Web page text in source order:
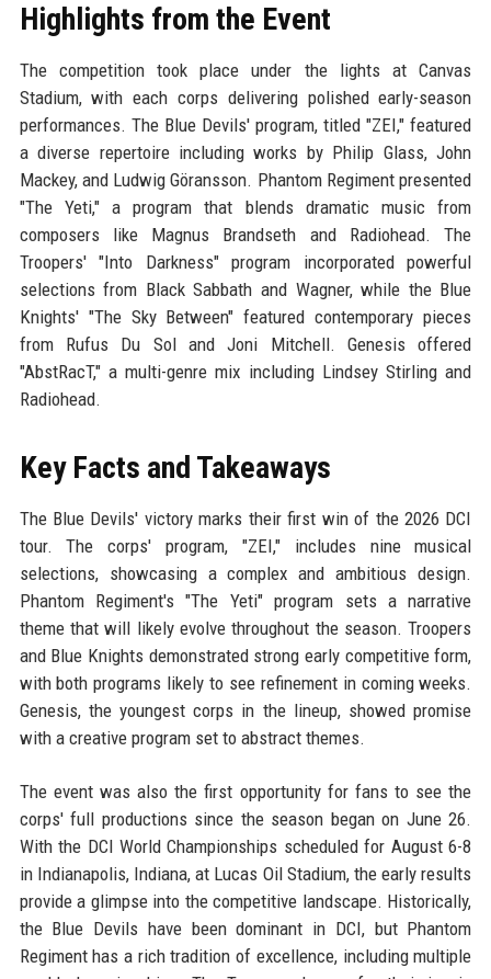
Highlights from the Event
The competition took place under the lights at Canvas
Stadium, with each corps delivering polished early-season
performances. The Blue Devils' program, titled "ZEI," featured
a diverse repertoire including works by Philip Glass, John
Mackey, and Ludwig Göransson. Phantom Regiment presented
"The Yeti," a program that blends dramatic music from
composers like Magnus Brandseth and Radiohead. The
Troopers' "Into Darkness" program incorporated powerful
selections from Black Sabbath and Wagner, while the Blue
Knights' "The Sky Between" featured contemporary pieces
from Rufus Du Sol and Joni Mitchell. Genesis offered
"AbstRacT," a multi-genre mix including Lindsey Stirling and
Radiohead.
Key Facts and Takeaways
The Blue Devils' victory marks their first win of the 2026 DCI
tour. The corps' program, "ZEI," includes nine musical
selections, showcasing a complex and ambitious design.
Phantom Regiment's "The Yeti" program sets a narrative
theme that will likely evolve throughout the season. Troopers
and Blue Knights demonstrated strong early competitive form,
with both programs likely to see refinement in coming weeks.
Genesis, the youngest corps in the lineup, showed promise
with a creative program set to abstract themes.
The event was also the first opportunity for fans to see the
corps' full productions since the season began on June 26.
With the DCI World Championships scheduled for August 6-8
in Indianapolis, Indiana, at Lucas Oil Stadium, the early results
provide a glimpse into the competitive landscape. Historically,
the Blue Devils have been dominant in DCI, but Phantom
Regiment has a rich tradition of excellence, including multiple